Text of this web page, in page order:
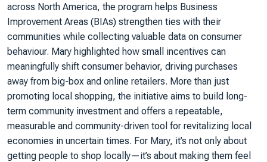
across North America, the program helps Business
Improvement Areas (BIAs) strengthen ties with their
communities while collecting valuable data on consumer
behaviour. Mary highlighted how small incentives can
meaningfully shift consumer behavior, driving purchases
away from big-box and online retailers. More than just
promoting local shopping, the initiative aims to build long-
term community investment and offers a repeatable,
measurable and community-driven tool for revitalizing local
economies in uncertain times. For Mary, it’s not only about
getting people to shop locally—it’s about making them feel